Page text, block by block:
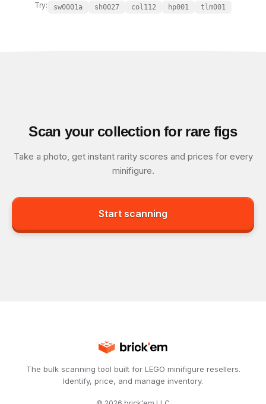
Try: sw0001a sh0027 col112 hp001 tlm001
Scan your collection for rare figs
Take a photo, get instant rarity scores and prices for every
minifigure.
Start scanning
The bulk scanning tool built for LEGO minifigure resellers.
Identify, price, and manage inventory.